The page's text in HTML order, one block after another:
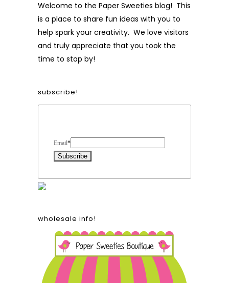
Welcome to the Paper Sweeties blog! This
is a place to share fun ideas with you to
help spark your creativity. We love visitors
and truly appreciate that you took the
time to stop by!
subscribe!
Email*
wholesale info!